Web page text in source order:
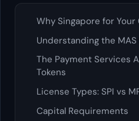
Why Singapore for
Understanding the
The Payment Services
Tokens
License Types: SPI vs
Capital Requirements